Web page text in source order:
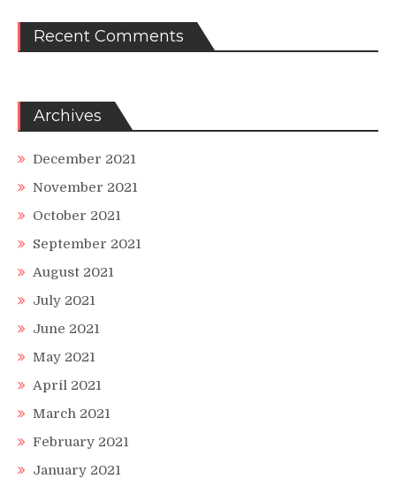
Recent Comments
Archives
December 2021
November 2021
October 2021
September 2021
August 2021
July 2021
June 2021
May 2021
April 2021
March 2021
February 2021
January 2021